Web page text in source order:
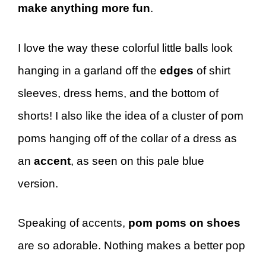
make anything more fun.
I love the way these colorful little balls look
hanging in a garland off the edges of shirt
sleeves, dress hems, and the bottom of
shorts! I also like the idea of a cluster of pom
poms hanging off of the collar of a dress as
an accent, as seen on this pale blue
version.
Speaking of accents, pom poms on shoes
are so adorable. Nothing makes a better pop